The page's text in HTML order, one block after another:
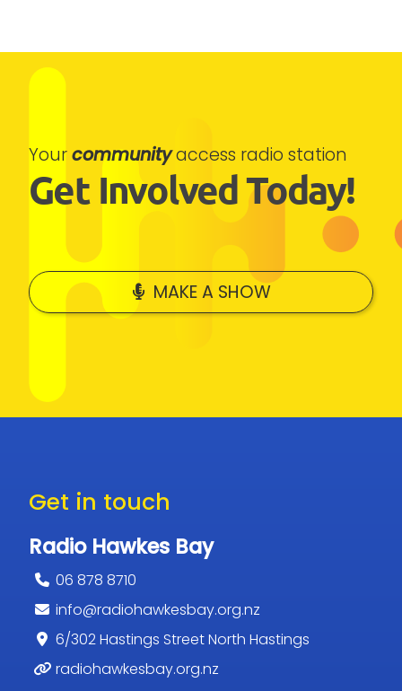
Yourcommunityaccess radio station
Get Involved Today!
MAKE A SHOW
Get in touch
Radio Hawkes Bay
06 878 8710
info@radiohawkesbay.org.nz
6/302 Hastings Street North Hastings
radiohawkesbay.org.nz